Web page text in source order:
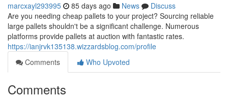
marcxayl293995 85 days ago News
Discuss
Are you needing cheap pallets to your project? Sourcing reliable
large pallets shouldn't be a significant challenge. Numerous
platforms provide pallets at auction with fantastic rates.
https://ianjrvk135138.wizzardsblog.com/profile
Comments
Who Upvoted
Comments